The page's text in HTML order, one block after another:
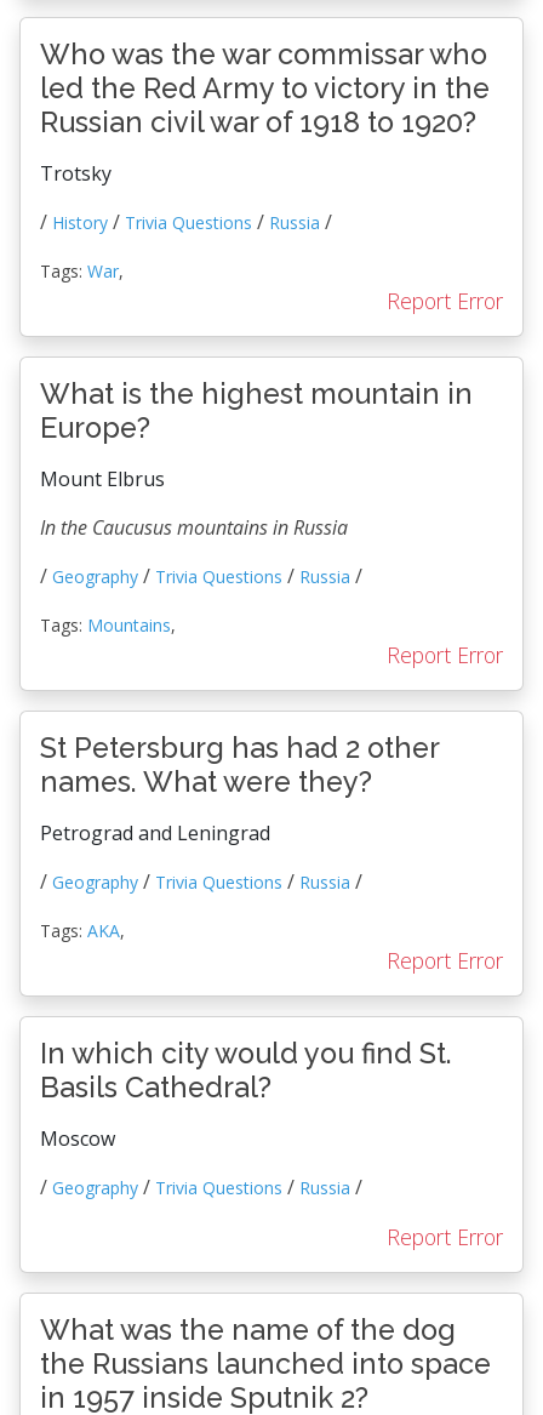
Who was the war commissar who
led the Red Army to victory in the
Russian civil war of 1918 to 1920?
Trotsky
/ History / Trivia Questions / Russia /
Tags: War,
Report Error
What is the highest mountain in
Europe?
Mount Elbrus
In the Caucusus mountains in Russia
/ Geography / Trivia Questions / Russia /
Tags: Mountains,
Report Error
St Petersburg has had 2 other
names. What were they?
Petrograd and Leningrad
/ Geography / Trivia Questions / Russia /
Tags: AKA,
Report Error
In which city would you find St.
Basils Cathedral?
Moscow
/ Geography / Trivia Questions / Russia /
Report Error
What was the name of the dog
the Russians launched into space
in 1957 inside Sputnik 2?